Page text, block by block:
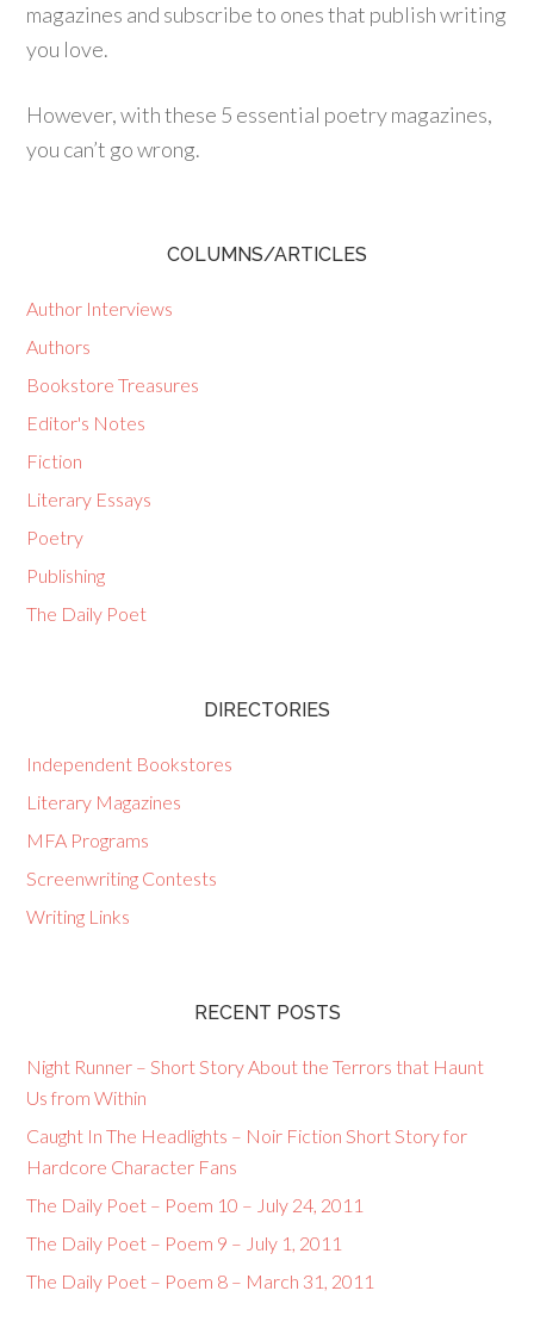
magazines and subscribe to ones that publish writing
you love.
However, with these 5 essential poetry magazines,
you can’t go wrong.
COLUMNS/ARTICLES
Author Interviews
Authors
Bookstore Treasures
Editor's Notes
Fiction
Literary Essays
Poetry
Publishing
The Daily Poet
DIRECTORIES
Independent Bookstores
Literary Magazines
MFA Programs
Screenwriting Contests
Writing Links
RECENT POSTS
Night Runner – Short Story About the Terrors that Haunt
Us from Within
Caught In The Headlights – Noir Fiction Short Story for
Hardcore Character Fans
The Daily Poet – Poem 10 – July 24, 2011
The Daily Poet – Poem 9 – July 1, 2011
The Daily Poet – Poem 8 – March 31, 2011